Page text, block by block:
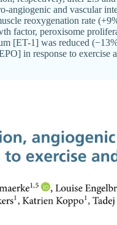
angiogenic and vascular
reoxygenation rate
factor, peroxisome
[ET-1] was reduced
in response to exercise